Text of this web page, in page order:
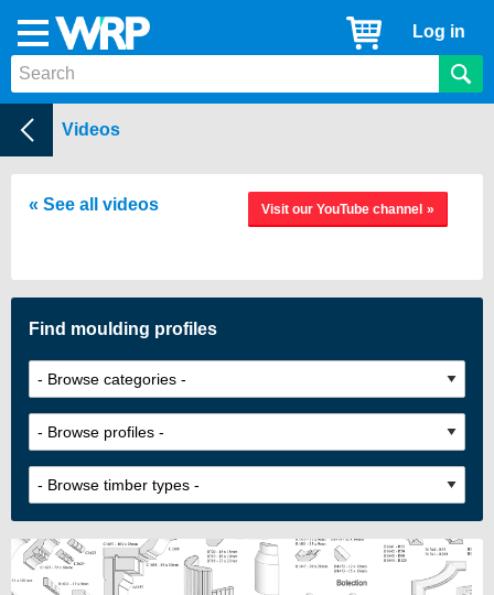
Menu WRP
Timber
Mouldings
Cart Log in
Help Centre
Videos
See all videos Visit our YouTube channel
Find moulding profiles